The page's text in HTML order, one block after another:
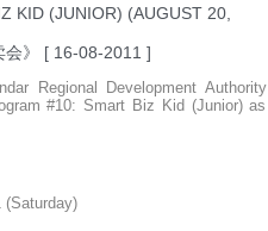
KID (JUNIOR) (AUGUST 20,
》 [ 16-08-2011 ]
Regional Development Authority
#10: Smart Biz Kid (Junior) as
(Saturday)